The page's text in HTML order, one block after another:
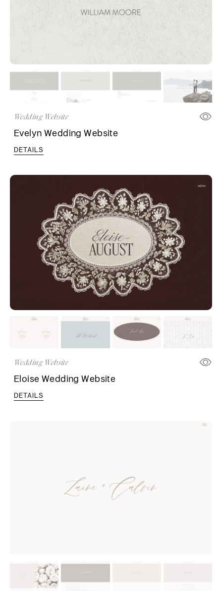
Wedding Website
Evelyn Wedding Website
DETAILS
Wedding Website
Eloise Wedding Website
DETAILS